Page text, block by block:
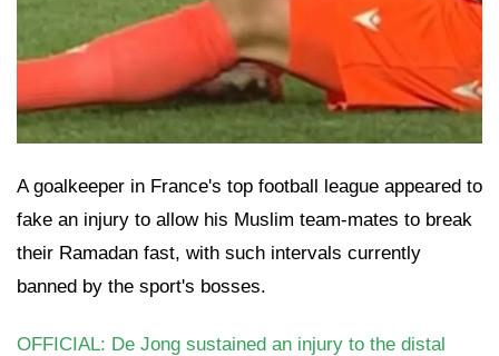
A goalkeeper in France's top football league appeared to
fake an injury to allow his Muslim team-mates to break
their Ramadan fast, with such intervals currently
banned by the sport's bosses.
OFFICIAL: De Jong sustained an injury to the distal